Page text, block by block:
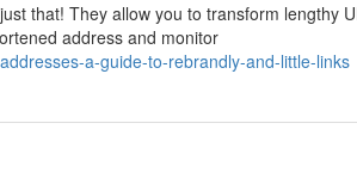
that! They allow you to transform lengthy
address and monitor
a-guide-to-rebrandly-and-little-links